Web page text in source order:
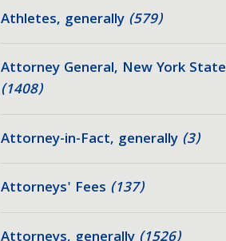
Athletes, generally (579)
Attorney General, New York State
(1408)
Attorney-in-Fact, generally (3)
Attorneys' Fees (137)